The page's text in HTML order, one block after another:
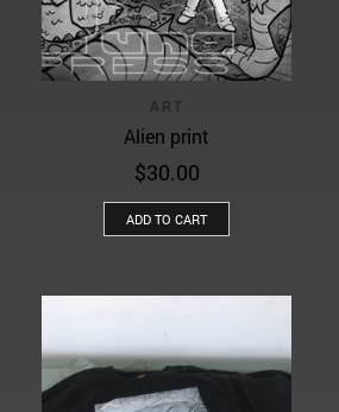
ART
Alien print
$30.00
ADD TO CART